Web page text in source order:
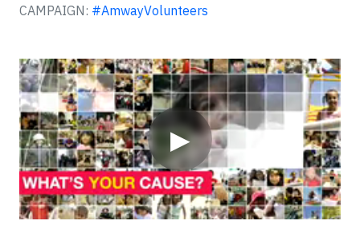
CAMPAIGN: #AmwayVolunteers
▶
Video